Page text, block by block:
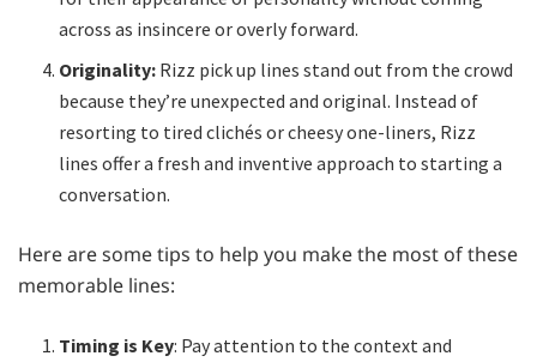
across as insincere or overly forward.
Originality: Rizz pick up lines stand out from the crowd
because they’re unexpected and original. Instead of
resorting to tired clichés or cheesy one-liners, Rizz
lines offer a fresh and inventive approach to starting a
conversation.
Here are some tips to help you make the most of these
memorable lines:
Timing is Key: Pay attention to the context and